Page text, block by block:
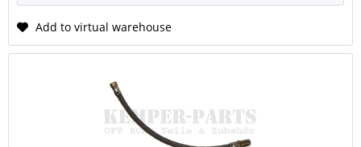
Add to virtual warehouse